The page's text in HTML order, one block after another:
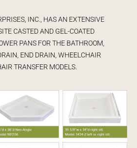
INC., HAS AN EXTENSIVE
CASTED AND GEL-COATED
PANS FOR THE BATHROOM,
END DRAIN, WHEELCHAIR
TRANSFER MODELS.